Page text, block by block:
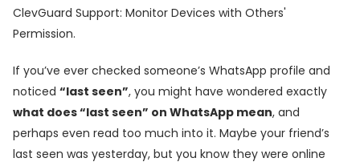
ClevGuard Support: Monitor Devices with Others'
Permission.
If you’ve ever checked someone’s WhatsApp profile and
noticed “last seen”, you might have wondered exactly
what does “last seen” on WhatsApp mean, and
perhaps even read too much into it. Maybe your friend’s
last seen was yesterday, but you know they were online